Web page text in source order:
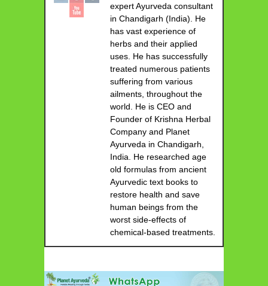
expert Ayurveda consultant
in Chandigarh (India). He
has vast experience of
herbs and their applied
uses. He has successfully
treated numerous patients
suffering from various
ailments, throughout the
world. He is CEO and
Founder of Krishna Herbal
Company and Planet
Ayurveda in Chandigarh,
India. He researched age
old formulas from ancient
Ayurvedic text books to
restore health and save
human beings from the
worst side-effects of
chemical-based treatments.